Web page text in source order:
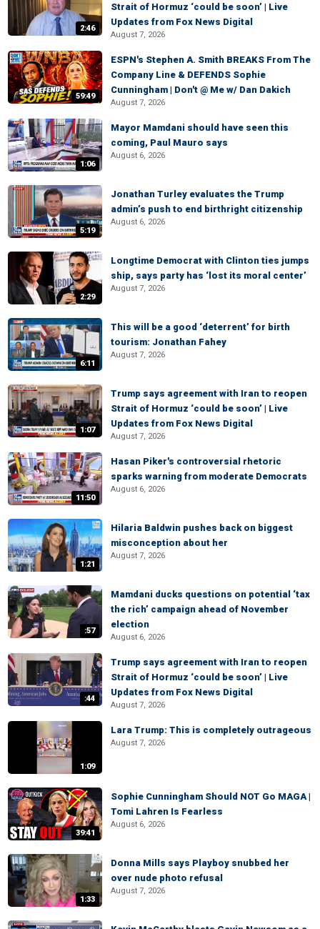
2:46
Strait of Hormuz ‘could be soon’ | Live
Updates from Fox News Digital
August 7, 2026
59:49
ESPN's Stephen A. Smith BREAKS From The
Company Line & DEFENDS Sophie
Cunningham | Don't @ Me w/ Dan Dakich
August 7, 2026
1:06
Mayor Mamdani should have seen this
coming, Paul Mauro says
August 6, 2026
5:19
Jonathan Turley evaluates the Trump
admin’s push to end birthright citizenship
August 6, 2026
2:29
Longtime Democrat with Clinton ties jumps
ship, says party has ‘lost its moral center’
August 7, 2026
6:11
This will be a good ‘deterrent’ for birth
tourism: Jonathan Fahey
August 7, 2026
1:07
Trump says agreement with Iran to reopen
Strait of Hormuz ‘could be soon’ | Live
Updates from Fox News Digital
August 7, 2026
11:50
Hasan Piker's controversial rhetoric
sparks warning from moderate Democrats
August 6, 2026
1:21
Hilaria Baldwin pushes back on biggest
misconception about her
August 7, 2026
:57
Mamdani ducks questions on potential ‘tax
the rich’ campaign ahead of November
election
August 6, 2026
:44
Trump says agreement with Iran to reopen
Strait of Hormuz ‘could be soon’ | Live
Updates from Fox News Digital
August 7, 2026
1:09
Lara Trump: This is completely outrageous
August 7, 2026
39:41
Sophie Cunningham Should NOT Go MAGA |
Tomi Lahren Is Fearless
August 6, 2026
1:33
Donna Mills says Playboy snubbed her
over nude photo refusal
August 7, 2026